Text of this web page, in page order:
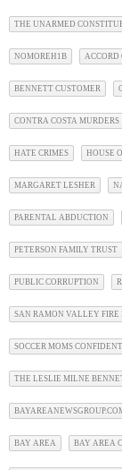
THE UNARMED
NOMOREH1B ACCORD
BENNETT CUSTOMER
CONTRA COSTA MURDERS
HATE CRIMES HOUSE
MARGARET LESHER
PARENTAL ABDUCTION
PETERSON FAMILY TRUST
PUBLIC CORRUPTION
SAN RAMON VALLEY FIRE
SOCCER MOMS
THE LESLIE MILNE
BAY AREA BAY AREA